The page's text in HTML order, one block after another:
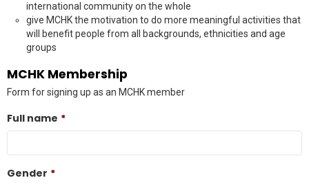
international community on the whole
give MCHK the motivation to do more meaningful activities that
will benefit people from all backgrounds, ethnicities and age
groups
MCHK Membership
Form for signing up as an MCHK member
Full name *
Gender *